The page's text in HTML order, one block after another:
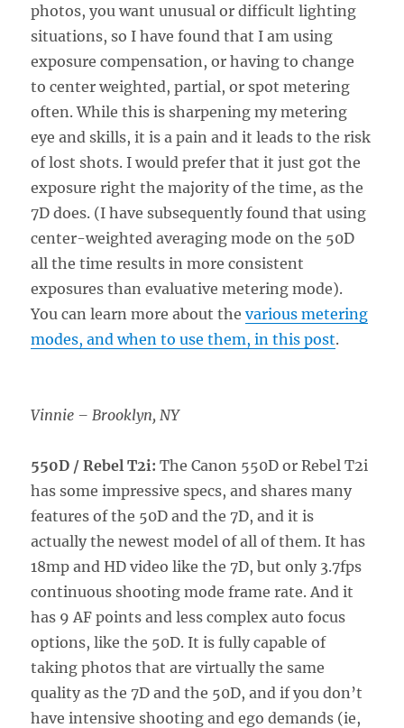
photos, you want unusual or difficult lighting
situations, so I have found that I am using
exposure compensation, or having to change
to center weighted, partial, or spot metering
often. While this is sharpening my metering
eye and skills, it is a pain and it leads to the risk
of lost shots. I would prefer that it just got the
exposure right the majority of the time, as the
7D does. (I have subsequently found that using
center-weighted averaging mode on the 50D
all the time results in more consistent
exposures than evaluative metering mode).
You can learn more about thevarious metering
modes, and when to use them, in this post.
Vinnie – Brooklyn, NY
550D / Rebel T2i: The Canon 550D or Rebel T2i
has some impressive specs, and shares many
features of the 50D and the 7D, and it is
actually the newest model of all of them. It has
18mp and HD video like the 7D, but only 3.7fps
continuous shooting mode frame rate. And it
has 9 AF points and less complex auto focus
options, like the 50D. It is fully capable of
taking photos that are virtually the same
quality as the 7D and the 50D, and if you don’t
have intensive shooting and ego demands (ie,